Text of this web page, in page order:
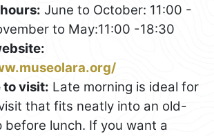
June to October: 11:00 -
to May:11:00 -18:30
to visit: Late morning is ideal for
that fits neatly into an old-
before lunch. If you want a